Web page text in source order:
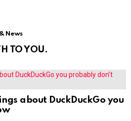
News
TO YOU.
about DuckDuckGo you